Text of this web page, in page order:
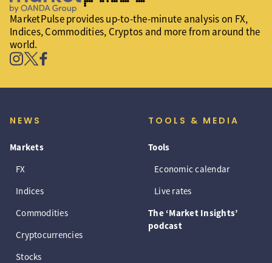
MarketPulse provides up-to-the-minute analysis on FX,
Indices, Commodities, Cryptos and more from around the
world.
NEWS
Markets
FX
Indices
Commodities
Cryptocurrencies
Stocks
TOOLS & MEDIA
Tools
Economic calendar
Live rates
The ‘Market Insights’
podcast